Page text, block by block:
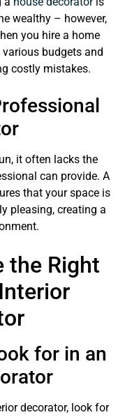
wealthy – however,
you hire a home
budgets and
costly mistakes.
it often lacks the
can provide. A
that your space is
pleasing, creating a
the Right
for in an
decorator, look for